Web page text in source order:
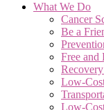
What We Do
Cancer
Be a
Free and
Low-
Low-